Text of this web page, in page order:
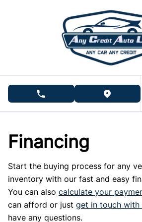
phone call buttonview
Financing
Start the buying process for any
inventory with our fast and easy
You can also calculate your
can afford or just get in touch with
have any questions.